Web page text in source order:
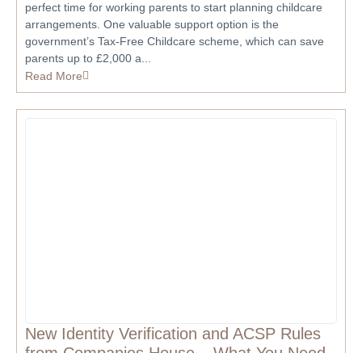
perfect time for working parents to start planning childcare
arrangements. One valuable support option is the
government’s Tax-Free Childcare scheme, which can save
parents up to £2,000 a...
Read More
New Identity Verification and ACSP Rules